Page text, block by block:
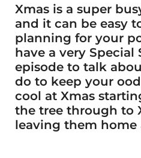
Xmas is a super
and it can be easy
planning for your
have a very Special
episode to talk
do to keep your
cool at Xmas
the tree through to
leaving them home